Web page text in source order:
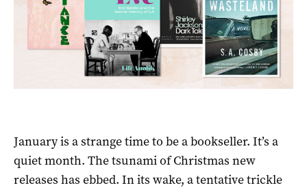
January is a strange time to be a bookseller. It’s a
quiet month. The tsunami of Christmas new
releases has ebbed. In its wake, a tentative trickle